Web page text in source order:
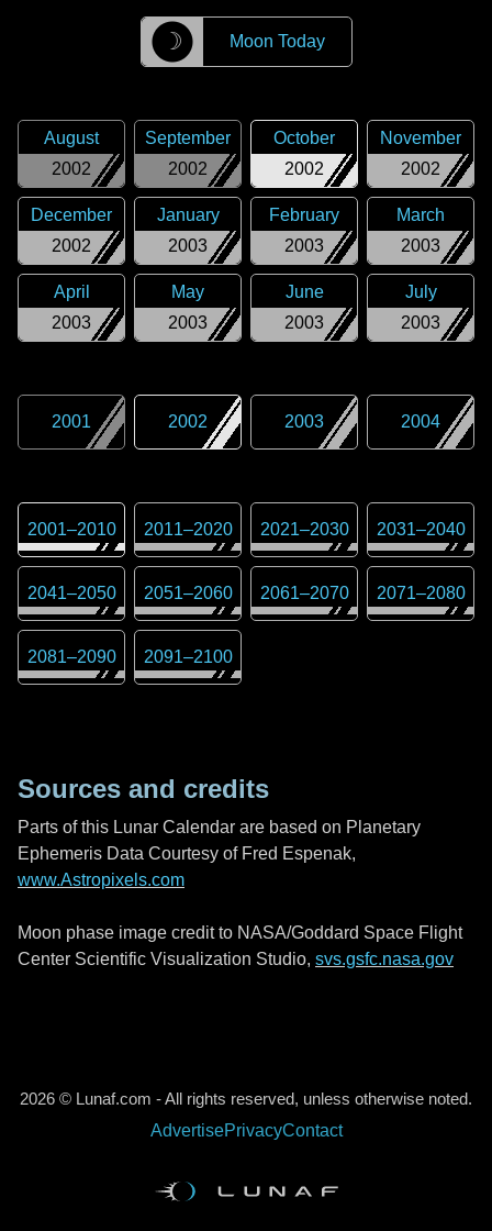
☽ Moon Today
2002
August
2002
September
2002
October
2002
November
2002
December
2003
January
2003
February
2003
March
2003
April
2003
May
2003
June
2003
July
2001 2002 2003 2004
2001–2010 2011–2020 2021–2030 2031–2040
2041–2050 2051–2060 2061–2070 2071–2080
2081–2090 2091–2100
Sources and credits
Parts of this Lunar Calendar are based on Planetary
Ephemeris Data Courtesy of Fred Espenak,
www.Astropixels.com
Moon phase image credit to NASA/Goddard Space Flight
Center Scientific Visualization Studio, svs.gsfc.nasa.gov
2026 © Lunaf.com - All rights reserved, unless otherwise noted.
AdvertisePrivacyContact